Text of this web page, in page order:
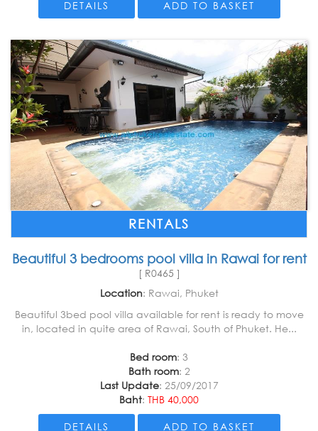
DETAILS ADD TO BASKET
RENTALS
Beautiful 3 bedrooms pool villa in Rawai for rent
[ R0465 ]
Location: Rawai, Phuket
Beautiful 3bed pool villa available for rent is ready to move
in, located in quite area of Rawai, South of Phuket. He...
Bed room: 3
Bath room: 2
Last Update: 25/09/2017
Baht: THB 40,000
DETAILS ADD TO BASKET